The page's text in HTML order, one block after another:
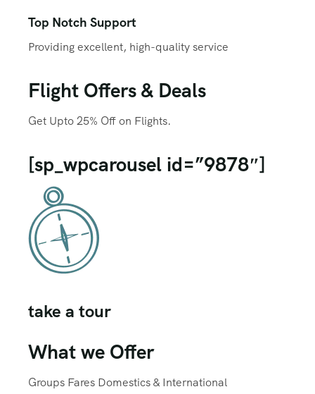
Top Notch Support
Providing excellent, high-quality service
Flight Offers & Deals
Get Upto 25% Off on Flights.
[sp_wpcarousel id=”9878″]
take a tour
What we Offer
Groups Fares Domestics & International